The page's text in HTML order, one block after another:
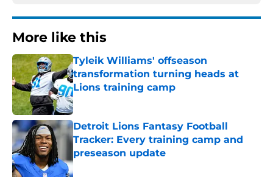
More like this
Tyleik Williams' offseason
transformation turning heads at
Lions training camp
Published by on Invalid Date
Detroit Lions Fantasy Football
Tracker: Every training camp and
preseason update
Published by on Invalid Date